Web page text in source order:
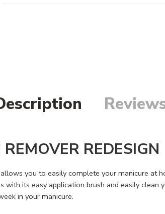
REDESIGN
you to easily complete your manicure at
its easy application brush and easily clean
in your manicure.